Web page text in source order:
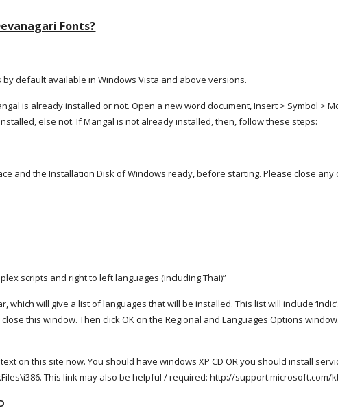
Fonts?
default available in Windows Vista and above versions.
is already installed or not. Open a new word document, Insert > Symbol >
else not. If Mangal is not already installed, then, follow these steps:
and the Installation Disk of Windows ready, before starting. Please close any
scripts and right to left languages (including Thai)”
will give a list of languages that will be installed. This list will include
this window. Then click OK on the Regional and Languages Options
on this site now. You should have windows XP CD OR you should install
This link may also be helpful / required: http://support.microsoft.com/